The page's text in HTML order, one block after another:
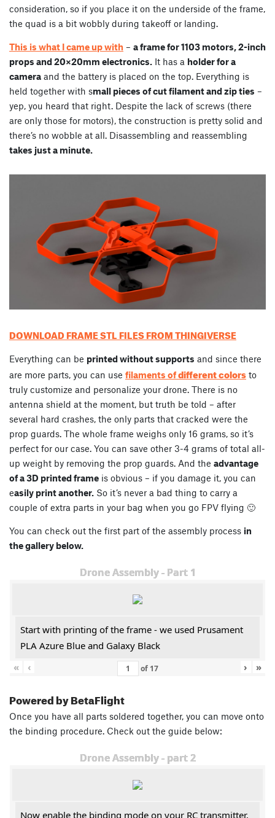
consideration, so if you place it on the underside of the frame,
the quad is a bit wobbly during takeoff or landing.
This is what I came up with – a frame for 1103 motors, 2-inch
props and 20×20mm electronics. It has a holder for a
camera and the battery is placed on the top. Everything is
held together with small pieces of cut filament and zip ties –
yep, you heard that right. Despite the lack of screws (there
are only those for motors), the construction is pretty solid and
there’s no wobble at all. Disassembling and reassembling
takes just a minute.
DOWNLOAD FRAME STL FILES FROM THINGIVERSE
Everything can be printed without supports and since there
are more parts, you can use filaments ofdifferent colors to
truly customize and personalize your drone. There is no
antenna shield at the moment, but truth be told – after
several hard crashes, the only parts that cracked were the
prop guards. The whole frame weighs only 16 grams, so it’s
perfect for our case. You can save other 3-4 grams of total all-
up weight by removing the prop guards. And the advantage
of a 3D printed frame is obvious – if you damage it, you can
easily print another. So it’s never a bad thing to carry a
couple of extra parts in your bag when you go FPV flying 🙂
You can check out the first part of the assembly process in
the gallery below.
Drone Assembly - Part 1
Start with printing of the frame - we used Prusament
PLA Azure Blue and Galaxy Black
«
‹ of 17 › »
Powered by BetaFlight
Once you have all parts soldered together, you can move onto
the binding procedure. Check out the guide below:
Drone Assembly - part 2
Now enable the binding mode on your RC transmitter.